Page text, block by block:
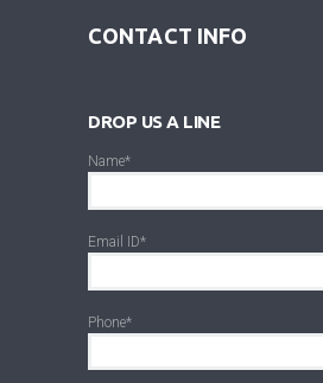
CONTACT INFO
DROP US A LINE
Name*
Email ID*
Phone*